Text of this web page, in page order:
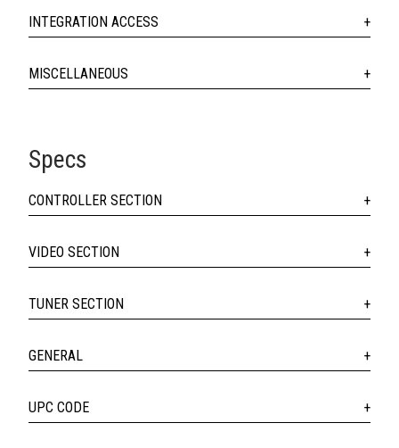
INTEGRATION ACCESS
MISCELLANEOUS
Specs
CONTROLLER SECTION
VIDEO SECTION
TUNER SECTION
GENERAL
UPC CODE